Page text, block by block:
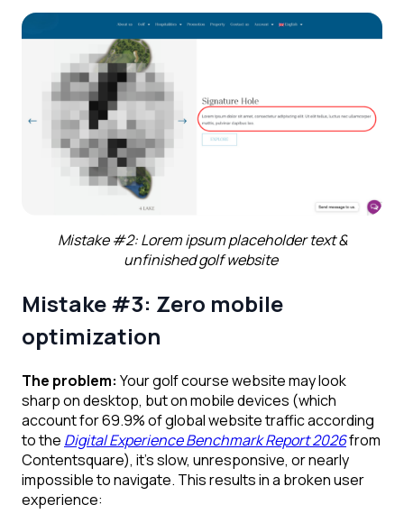
Mistake #2: Lorem ipsum placeholder text &
unfinished golf website
Mistake #3: Zero mobile
optimization
The problem: Your golf course website may look
sharp on desktop, but on mobile devices (which
account for 69.9% of global website traffic according
to the Digital Experience Benchmark Report 2026from
Contentsquare), it’s slow, unresponsive, or nearly
impossible to navigate. This results in a broken user
experience: